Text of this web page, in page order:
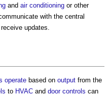
and air conditioning or other
with the central
updates.
operate based on output from the
to HVAC and door controls can